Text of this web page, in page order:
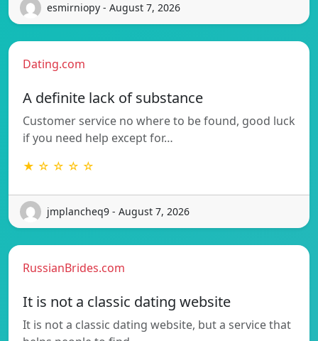
esmirniopy - August 7, 2026
Dating.com
A definite lack of substance
Customer service no where to be found, good luck
if you need help except for…
★ ☆ ☆ ☆ ☆
jmplancheq9 - August 7, 2026
RussianBrides.com
It is not a classic dating website
It is not a classic dating website, but a service that